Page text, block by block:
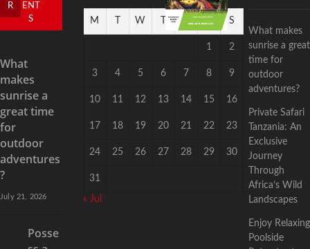
R
ENT
S
What
makes
sunrise a
great time
for
outdoor
adventures
?
July 21, 2026
Posse
M W F S S
1 2
3 4 5 6 7 8 9
10 11 12 13 14 15 16
17 18 19 20 21 22 23
24 25 26 27 28 29 30
31
« Jul
What makes
sunrise a great
time for
outdoor
adventures?
Private Safari
Tanzania: An
Exclusive
Journey
Through
Africa’s Wild
Landscapes
Enjoy Relaxing
Poolside